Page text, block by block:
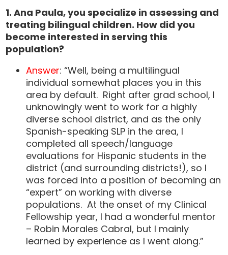
1. Ana Paula, you specialize in assessing and
treating bilingual children. How did you
become interested in serving this
population?
Answer: “Well, being a multilingual
individual somewhat places you in this
area by default. Right after grad school, I
unknowingly went to work for a highly
diverse school district, and as the only
Spanish-speaking SLP in the area, I
completed all speech/language
evaluations for Hispanic students in the
district (and surrounding districts!), so I
was forced into a position of becoming an
“expert” on working with diverse
populations. At the onset of my Clinical
Fellowship year, I had a wonderful mentor
– Robin Morales Cabral, but I mainly
learned by experience as I went along.”